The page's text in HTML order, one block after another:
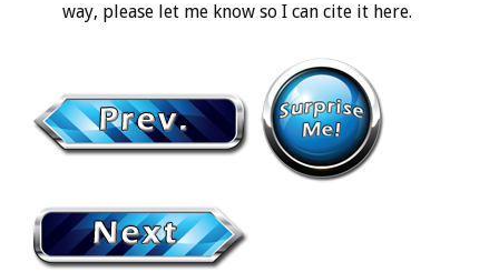
way, please let me know so I can cite it here.